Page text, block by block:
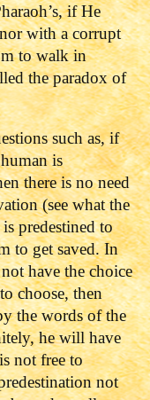
if He
with a corrupt
to walk in
the paradox of
such as, if
is
there is no need
(see what the
predestined to
to get saved. In
have the choice
choose, then
the words of the
he will have
not free to
not